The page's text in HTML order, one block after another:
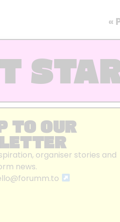
«
TO OUR
organiser stories and
news.